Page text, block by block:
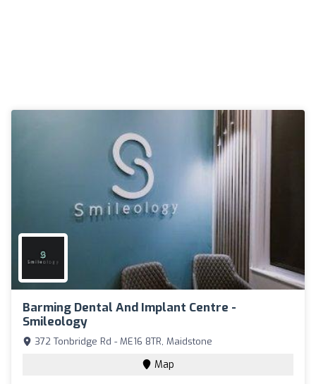
Barming Dental And Implant Centre -
Smileology
372 Tonbridge Rd - ME16 8TR, Maidstone
Map